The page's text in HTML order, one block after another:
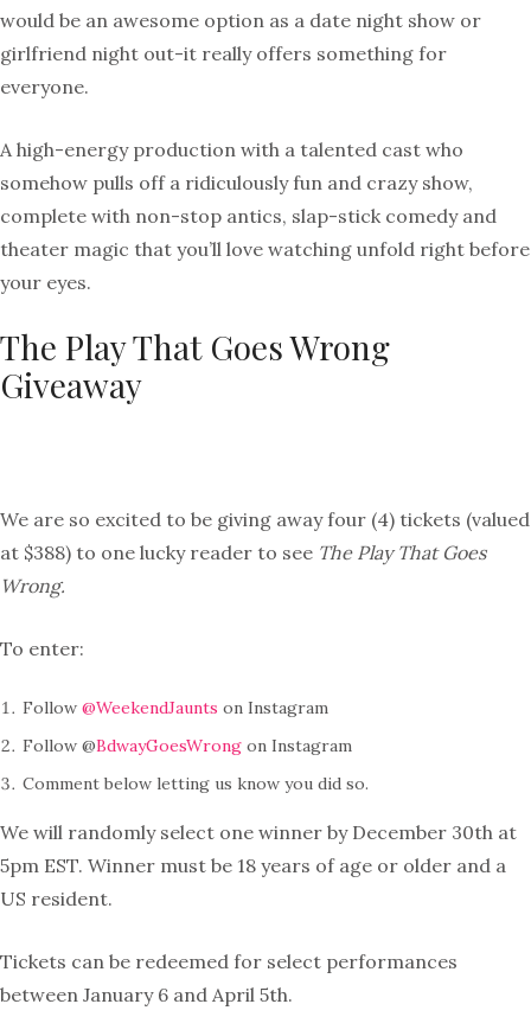
would be an awesome option as a date night show or
girlfriend night out-it really offers something for
everyone.
A high-energy production with a talented cast who
somehow pulls off a ridiculously fun and crazy show,
complete with non-stop antics, slap-stick comedy and
theater magic that you’ll love watching unfold right before
your eyes.
The Play That Goes Wrong
Giveaway
We are so excited to be giving away four (4) tickets (valued
at $388) to one lucky reader to see The Play That Goes
Wrong.
To enter:
Follow @WeekendJaunts on Instagram
Follow @BdwayGoesWrong on Instagram
Comment below letting us know you did so.
We will randomly select one winner by December 30th at
5pm EST. Winner must be 18 years of age or older and a
US resident.
Tickets can be redeemed for select performances
between January 6 and April 5th.